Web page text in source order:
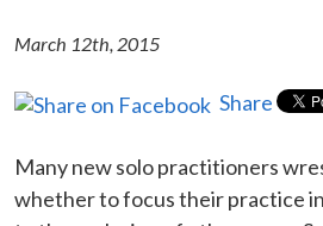
March 12th, 2015
Share
Many new solo practitioners
whether to focus their practice